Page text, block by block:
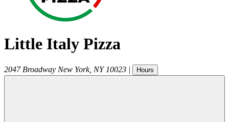
Little Italy Pizza
2047 Broadway New York, NY 10023 | Hours